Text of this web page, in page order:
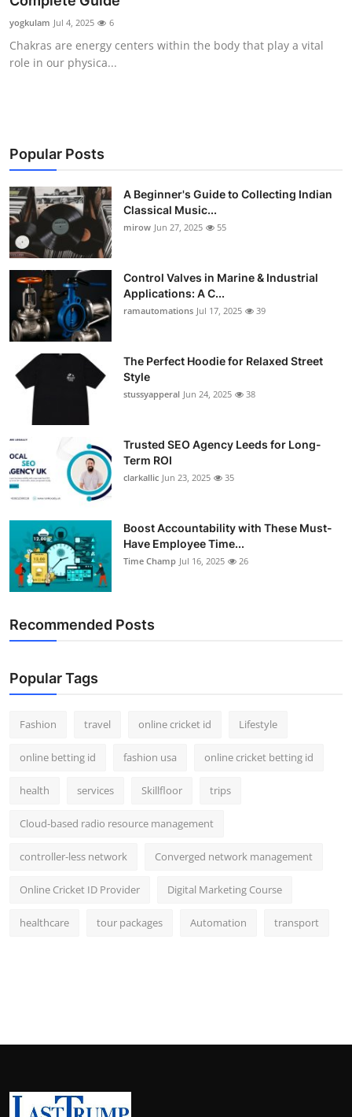
Guest Posting
Crypto
Finance
Tech
World
Local News
General
Support Number
How To
Top 10
yogkulam Jul 4, 2025 6
Chakras are energy centers within the body that play a vital
role in our physica...
Popular Posts
A Beginner's Guide to Collecting Indian
Classical Music...
mirow Jun 27, 2025 55
Control Valves in Marine & Industrial
Applications: A C...
ramautomations Jul 17, 2025 39
The Perfect Hoodie for Relaxed Street
Style
stussyapperal Jun 24, 2025 38
Trusted SEO Agency Leeds for Long-
Term ROI
clarkallic Jun 23, 2025 35
Boost Accountability with These Must-
Have Employee Time...
Time Champ Jul 16, 2025 26
Recommended Posts
Popular Tags
Fashion travel online cricket id Lifestyle
online betting id fashion usa online cricket betting id
health services Skillfloor trips
Cloud-based radio resource management
controller-less network Converged network management
Online Cricket ID Provider Digital Marketing Course
healthcare tour packages Automation transport